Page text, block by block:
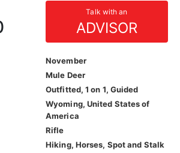
Talk with an
ADVISOR
November
Mule Deer
Outfitted, 1 on 1, Guided
Wyoming, United States of
America
Rifle
Hiking, Horses, Spot and Stalk